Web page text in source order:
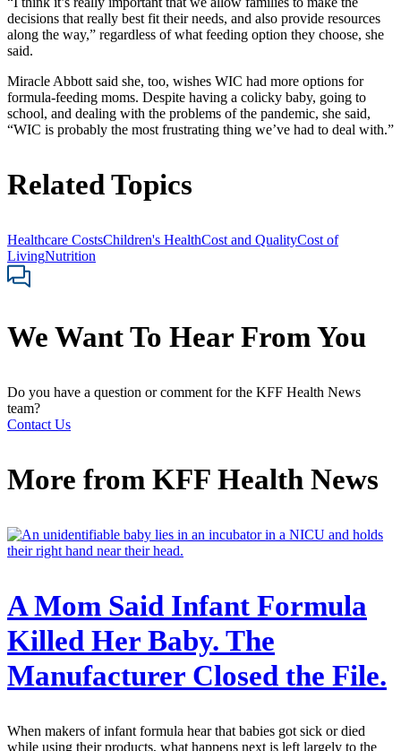
decisions that really best fit their needs, and also provide resources
along the way,” regardless of what feeding option they choose, she
said.
Miracle Abbott said she, too, wishes WIC had more options for
formula-feeding moms. Despite having a colicky baby, going to
school, and dealing with the problems of the pandemic, she said,
“WIC is probably the most frustrating thing we’ve had to deal with.”
Related Topics
Healthcare CostsChildren's HealthCost and QualityCost of
LivingNutrition
We Want To Hear From You
Do you have a question or comment for the KFF Health News
team?
Contact Us
More from KFF Health News
A Mom Said Infant Formula
Killed Her Baby. The
Manufacturer Closed the File.
When makers of infant formula hear that babies got sick or died
while using their products, what happens next is left largely to the